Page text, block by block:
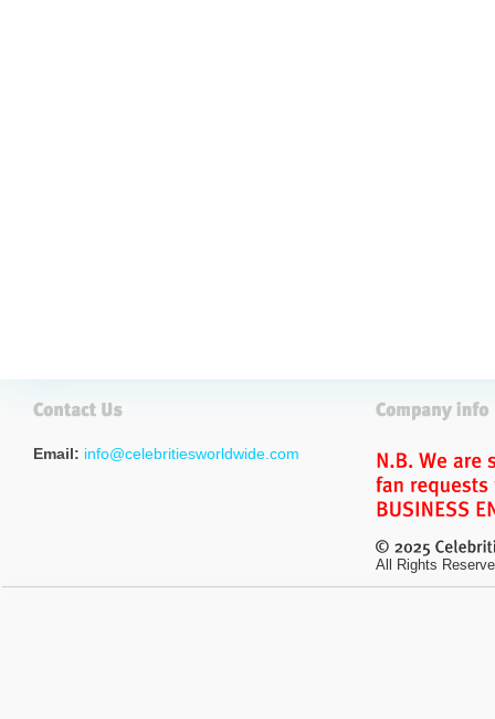
Email: info@celebritiesworldwide.com
All Rights